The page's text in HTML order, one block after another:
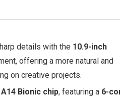
details with the 10.9-inch
offering a more natural and
on creative projects.
A14 Bionic chip, featuring a 6-